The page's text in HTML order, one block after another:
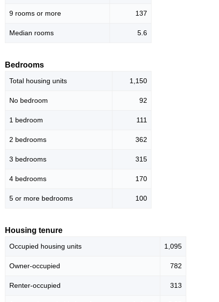
9 rooms or more 137
Median rooms 5.6
Bedrooms
Total housing units 1,150
No bedroom 92
1 bedroom 111
2 bedrooms 362
3 bedrooms 315
4 bedrooms 170
5 or more bedrooms 100
Housing tenure
Occupied housing units 1,095
Owner-occupied 782
Renter-occupied 313